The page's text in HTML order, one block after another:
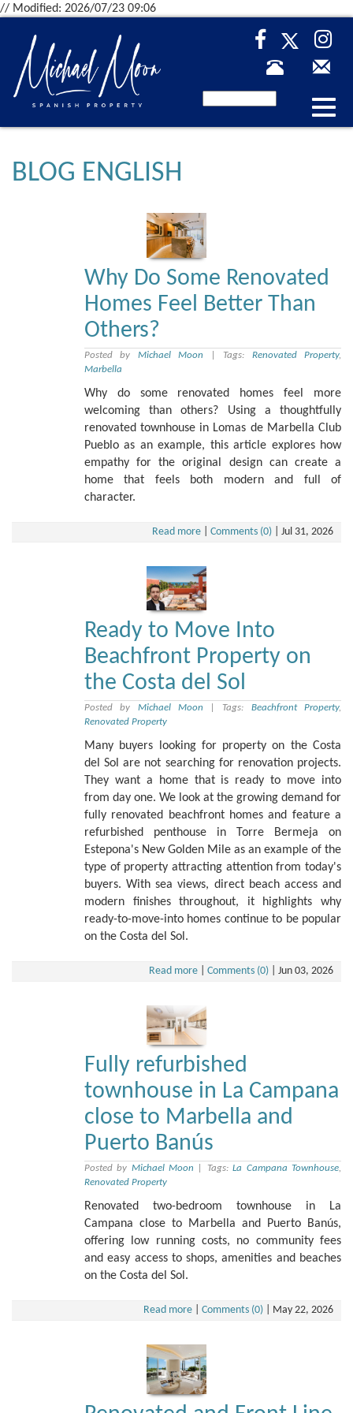
// Modified: 2026/07/23 09:06
BLOG ENGLISH
Why Do Some Renovated
Homes Feel Better Than
Others?
Posted by Michael Moon |Tags: Renovated Property,
Marbella
Why do some renovated homes feel more
welcoming than others? Using a thoughtfully
renovated townhouse in Lomas de Marbella Club
Pueblo as an example, this article explores how
empathy for the original design can create a
home that feels both modern and full of
character.
Read more Comments (0) Jul 31, 2026
Ready to Move Into
Beachfront Property on
the Costa del Sol
Posted by Michael Moon |Tags: Beachfront Property,
Renovated Property
Many buyers looking for property on the Costa
del Sol are not searching for renovation projects.
They want a home that is ready to move into
from day one. We look at the growing demand for
fully renovated beachfront homes and feature a
refurbished penthouse in Torre Bermeja on
Estepona's New Golden Mile as an example of the
type of property attracting attention from today's
buyers. With sea views, direct beach access and
modern finishes throughout, it highlights why
ready-to-move-into homes continue to be popular
on the Costa del Sol.
Read more Comments (0) Jun 03, 2026
Fully refurbished
townhouse in La Campana
close to Marbella and
Puerto Banús
Posted by Michael Moon Tags:La Campana Townhouse,
Renovated Property
Renovated two-bedroom townhouse in La
Campana close to Marbella and Puerto Banús,
offering low running costs, no community fees
and easy access to shops, amenities and beaches
on the Costa del Sol.
Read more Comments (0) May 22, 2026